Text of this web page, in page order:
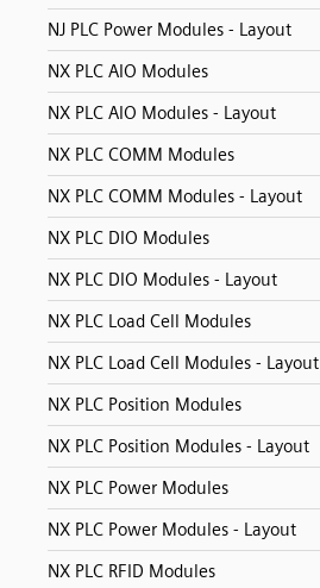
NJ PLC Power Modules - Layout
NX PLC AIO Modules
NX PLC AIO Modules - Layout
NX PLC COMM Modules
NX PLC COMM Modules - Layout
NX PLC DIO Modules
NX PLC DIO Modules - Layout
NX PLC Load Cell Modules
NX PLC Load Cell Modules - Layout
NX PLC Position Modules
NX PLC Position Modules - Layout
NX PLC Power Modules
NX PLC Power Modules - Layout
NX PLC RFID Modules